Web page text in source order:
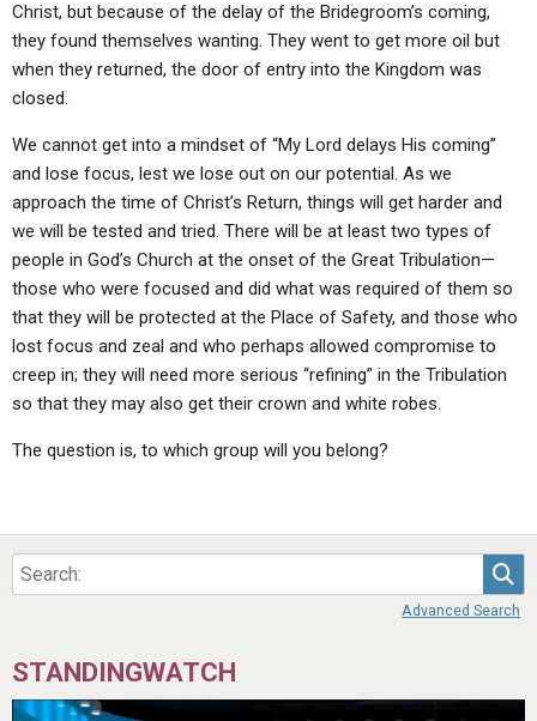
Christ, but because of the delay of the Bridegroom’s coming,
they found themselves wanting. They went to get more oil but
when they returned, the door of entry into the Kingdom was
closed.
We cannot get into a mindset of “My Lord delays His coming”
and lose focus, lest we lose out on our potential. As we
approach the time of Christ’s Return, things will get harder and
we will be tested and tried. There will be at least two types of
people in God’s Church at the onset of the Great Tribulation—
those who were focused and did what was required of them so
that they will be protected at the Place of Safety, and those who
lost focus and zeal and who perhaps allowed compromise to
creep in; they will need more serious “refining” in the Tribulation
so that they may also get their crown and white robes.
The question is, to which group will you belong?
Advanced Search
STANDINGWATCH